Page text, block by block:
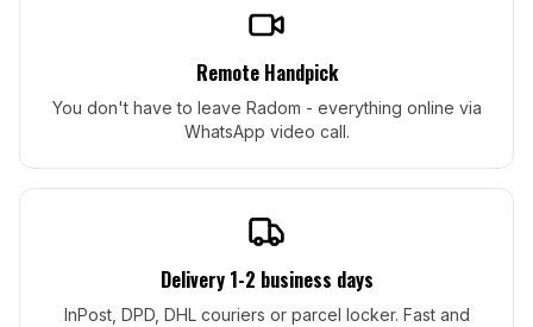
Remote Handpick
You don't have to leave Radom - everything online via
WhatsApp video call.
Delivery 1-2 business days
InPost, DPD, DHL couriers or parcel locker. Fast and